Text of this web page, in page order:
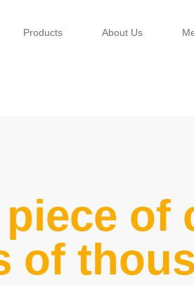
Products About Us
of
of